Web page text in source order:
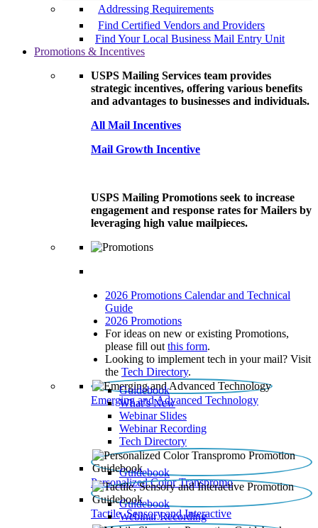
Addressing Requirements
Find Certified Vendors and Providers
Find Your Local Business Mail Entry Unit
Promotions & Incentives
USPS Mailing Services team provides
strategic incentives, offering various benefits
and advantages to businesses and individuals.
All Mail Incentives
Mail Growth Incentive
USPS Mailing Promotions seek to increase
engagement and response rates for Mailers by
leveraging high value mailpieces.
2026 Promotions Calendar and Technical
Guide
2026 Promotions
For ideas on new or existing Promotions,
please fill out this form.
Looking to implement tech in your mail? Visit
the Tech Directory.
Emerging and Advanced Technology
Guidebook
What’s New
Webinar Slides
Webinar Recording​
Tech Directory
Personalized Color Transpromo
Guidebook
Tactile, Sensory and Interactive
Guidebook
Webinar Recording